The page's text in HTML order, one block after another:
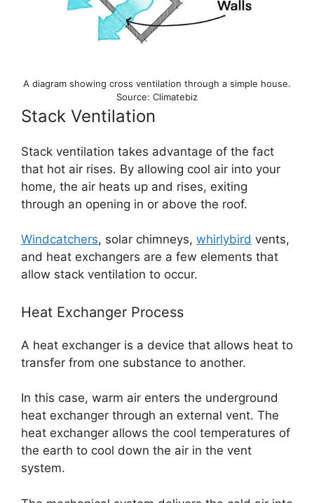
A diagram showing cross ventilation through a simple house.
Source: Climatebiz
Stack Ventilation
Stack ventilation takes advantage of the fact
that hot air rises. By allowing cool air into your
home, the air heats up and rises, exiting
through an opening in or above the roof.
Windcatchers, solar chimneys, whirlybird vents,
and heat exchangers are a few elements that
allow stack ventilation to occur.
Heat Exchanger Process
A heat exchanger is a device that allows heat to
transfer from one substance to another.
In this case, warm air enters the underground
heat exchanger through an external vent. The
heat exchanger allows the cool temperatures of
the earth to cool down the air in the vent
system.